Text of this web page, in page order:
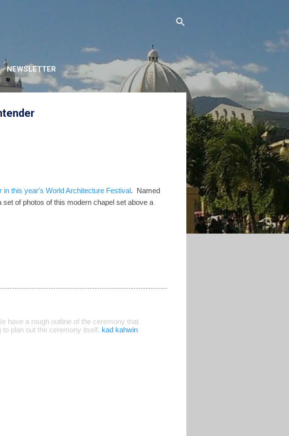
NEWSLETTER
in this year's World Architecture Festival. Named
set of photos of this modern chapel set above a
have a rough outline of the ceremony that
plan out the ceremony itself, kad kahwin